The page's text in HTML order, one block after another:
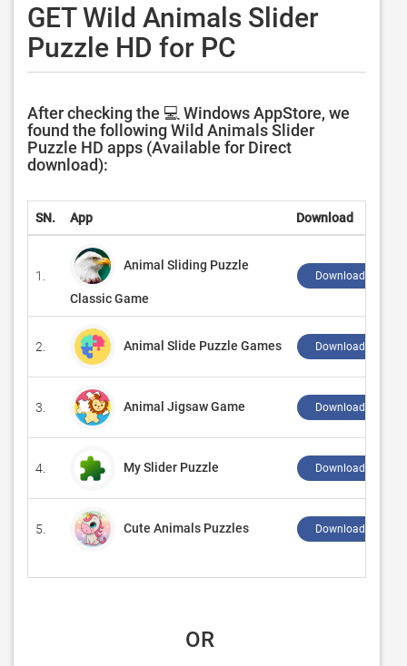
GET Wild Animals Slider
Puzzle HD for PC
After checking the 💻 Windows AppStore, we
found the following Wild Animals Slider
Puzzle HD apps (Available for Direct
download):
SN. App Download
1.
Animal Sliding Puzzle
Classic Game
Download ↲
2. Animal Slide Puzzle Games Download ↲
3. Animal Jigsaw Game Download ↲
4. My Slider Puzzle Download ↲
5. Cute Animals Puzzles Download ↲
OR